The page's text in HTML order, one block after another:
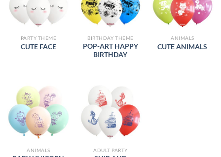
PARTY THEME
CUTE FACE
BIRTHDAY THEME
POP-ART HAPPY
BIRTHDAY
ANIMALS
CUTE ANIMALS
ANIMALS ADULT PARTY